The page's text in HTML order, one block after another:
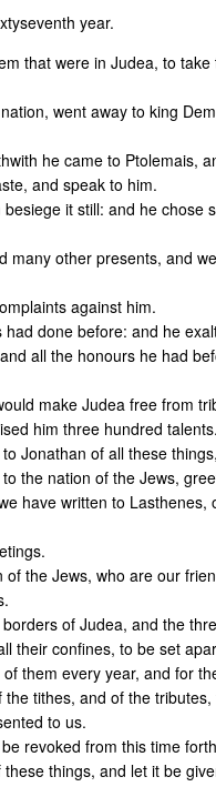
year.
that were in Judea, to
went away to king
he came to Ptolemais,
and speak to him.
it still: and he chose
many other presents, and
against him.
done before: and he
all the honours he had
make Judea free from
him three hundred talents.
Jonathan of all these
the nation of the Jews,
have written to
the Jews, who are our
of Judea, and the
their confines, to be set
them every year, and for
tithes, and of the
to us.
revoked from this time
things, and let it be